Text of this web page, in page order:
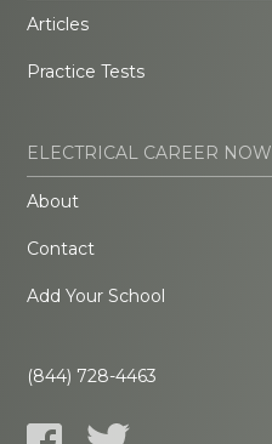
Articles
Practice Tests
ELECTRICAL CAREER NOW
About
Contact
Add Your School
(844) 728-4463